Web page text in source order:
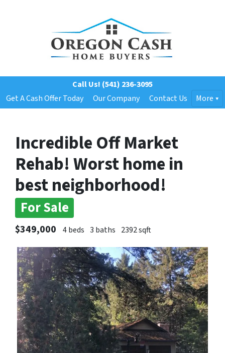
Call Us! (541) 236-3095
Get A Cash Offer Today
Our Company Contact Us More
Incredible Off Market
Rehab! Worst home in
best neighborhood!
For Sale
$349,000 4 beds 3 baths 2392 sqft